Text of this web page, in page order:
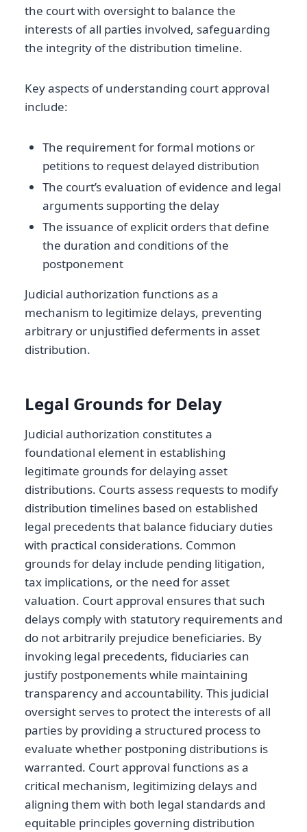
the court with oversight to balance the
interests of all parties involved, safeguarding
the integrity of the distribution timeline.
Key aspects of understanding court approval
include:
The requirement for formal motions or
petitions to request delayed distribution
The court’s evaluation of evidence and legal
arguments supporting the delay
The issuance of explicit orders that define
the duration and conditions of the
postponement
Judicial authorization functions as a
mechanism to legitimize delays, preventing
arbitrary or unjustified deferments in asset
distribution.
Legal Grounds for Delay
Judicial authorization constitutes a
foundational element in establishing
legitimate grounds for delaying asset
distributions. Courts assess requests to modify
distribution timelines based on established
legal precedents that balance fiduciary duties
with practical considerations. Common
grounds for delay include pending litigation,
tax implications, or the need for asset
valuation. Court approval ensures that such
delays comply with statutory requirements and
do not arbitrarily prejudice beneficiaries. By
invoking legal precedents, fiduciaries can
justify postponements while maintaining
transparency and accountability. This judicial
oversight serves to protect the interests of all
parties by providing a structured process to
evaluate whether postponing distributions is
warranted. Court approval functions as a
critical mechanism, legitimizing delays and
aligning them with both legal standards and
equitable principles governing distribution